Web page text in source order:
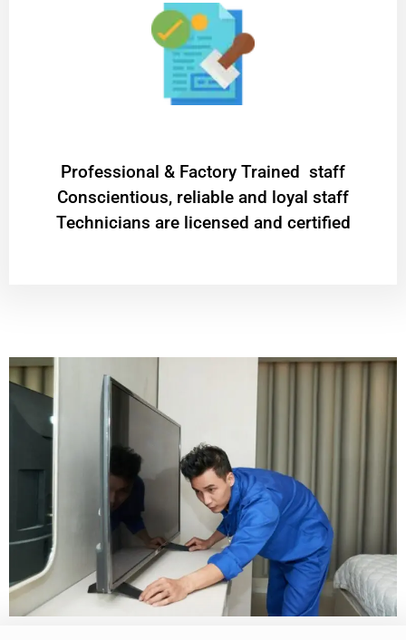
Professional & Factory Trained staff
Conscientious, reliable and loyal staff
Technicians are licensed and certified